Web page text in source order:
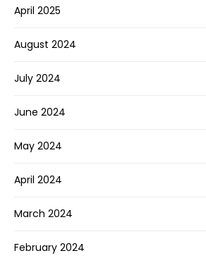
April 2025
August 2024
July 2024
June 2024
May 2024
April 2024
March 2024
February 2024